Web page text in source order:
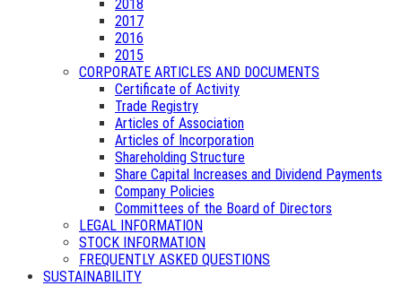
2018
2017
2016
2015
CORPORATE ARTICLES AND DOCUMENTS
Certificate of Activity
Trade Registry
Articles of Association
Articles of Incorporation
Shareholding Structure
Share Capital Increases and Dividend Payments
Company Policies
Committees of the Board of Directors
LEGAL INFORMATION
STOCK INFORMATION
FREQUENTLY ASKED QUESTIONS
SUSTAINABILITY